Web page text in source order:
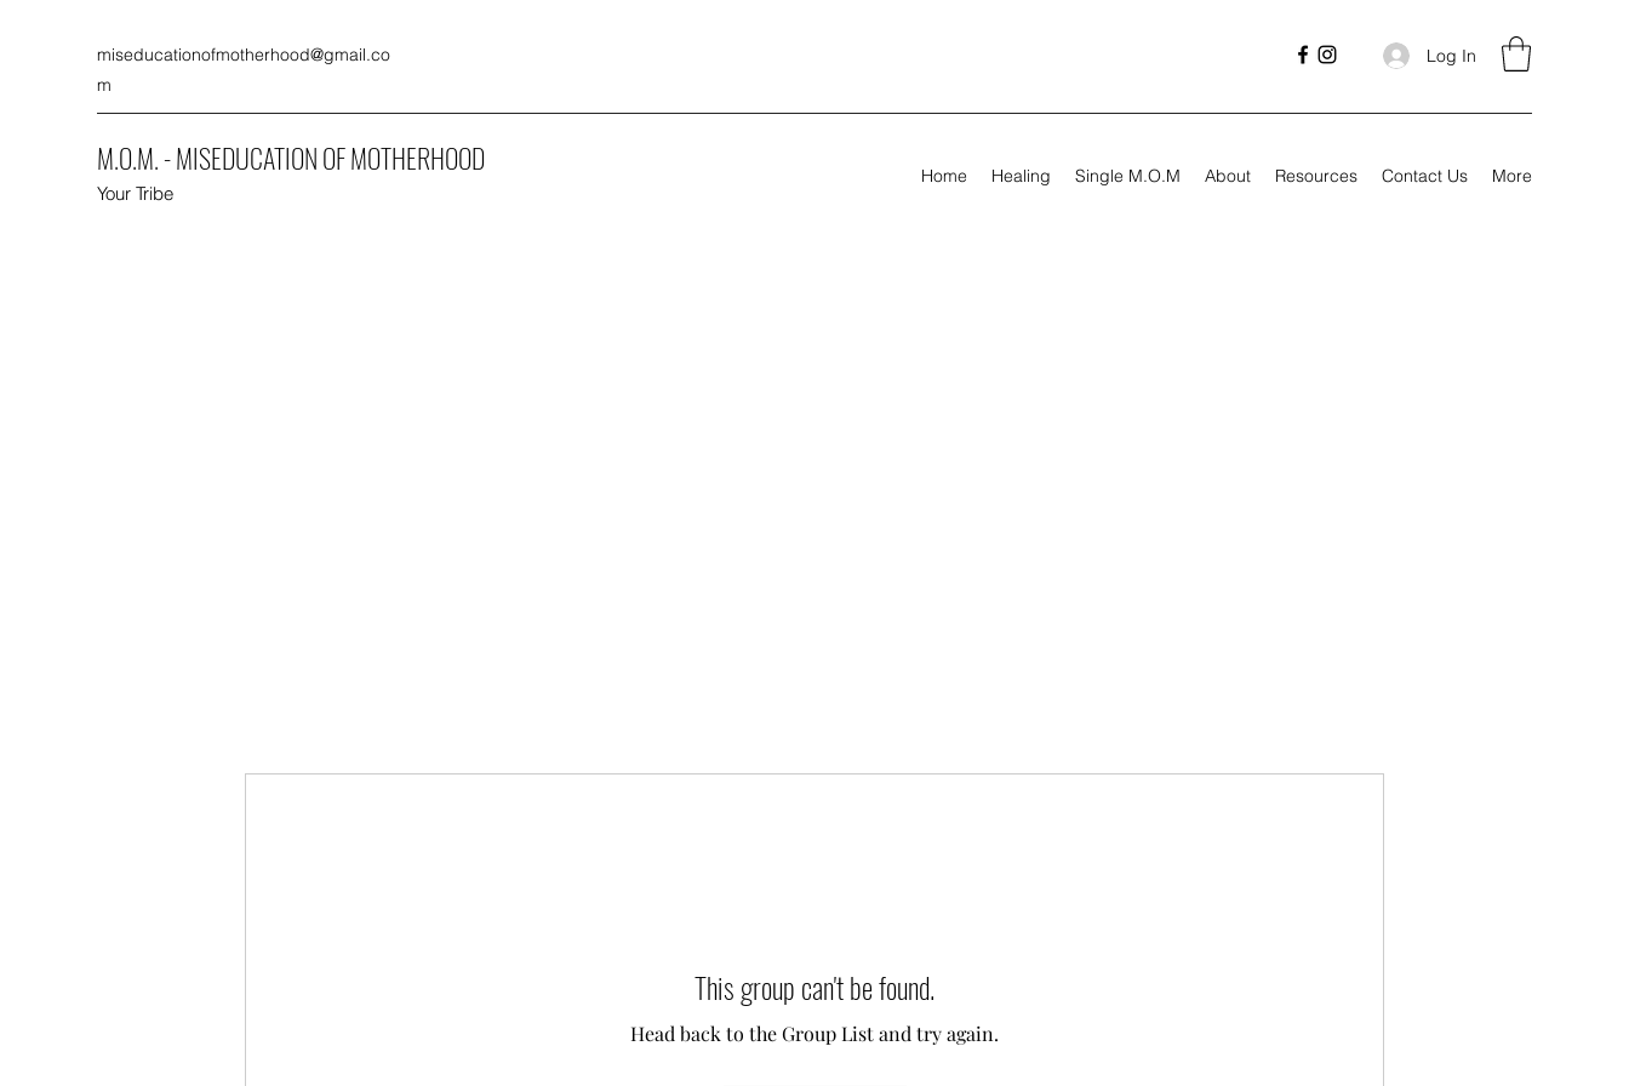
miseducationofmotherhood@gmail.co
m
Log In
M.O.M. - MISEDUCATION OF MOTHERHOOD
Your Tribe
Home Healing Single M.O.M About Resources Contact Us More
This group can't be found.
Head back to the Group List and try again.